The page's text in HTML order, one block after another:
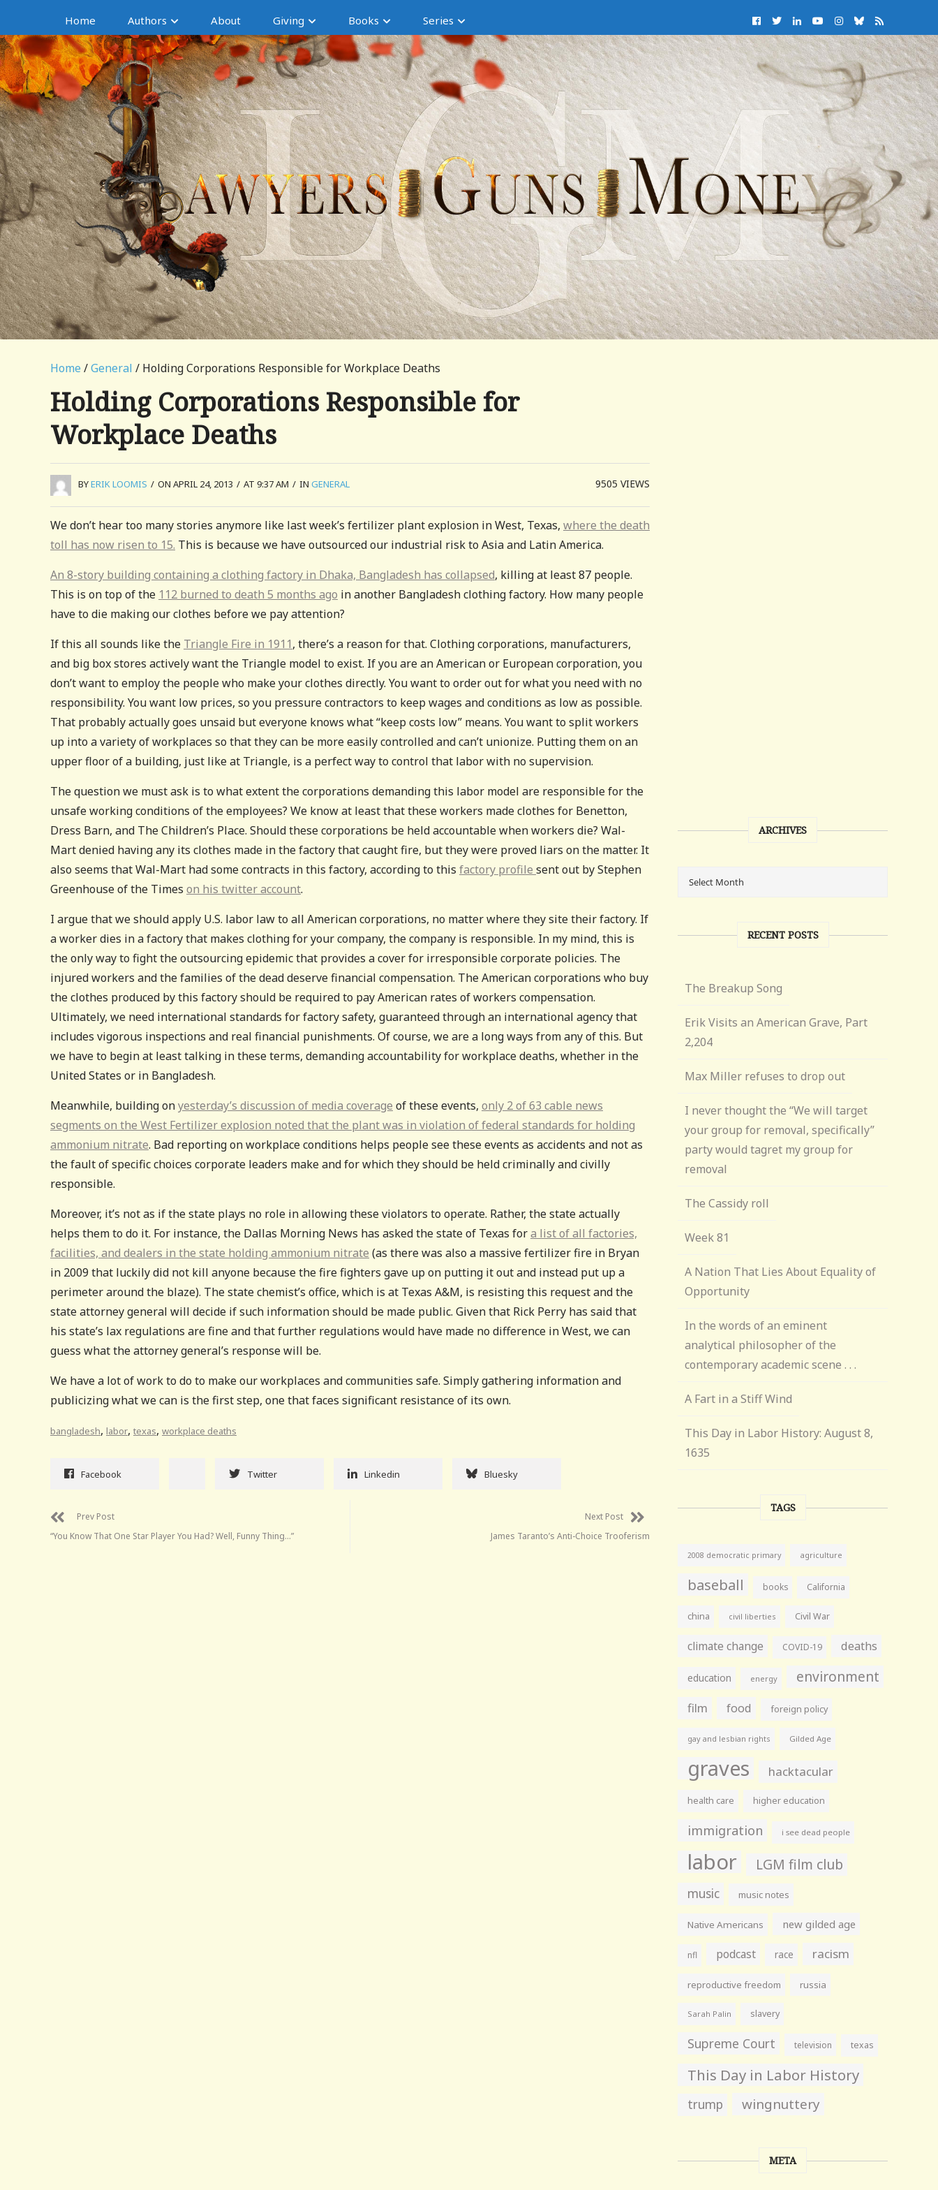
Home Authors About Giving Books Series
Home /General / Holding Corporations Responsible for Workplace Deaths
Holding Corporations Responsible for
Workplace Deaths
BYERIK LOOMIS / ON APRIL 24, 2013 / AT 9:37 AM / IN GENERAL 9505VIEWS
We don’t hear too many stories anymore like last week’s fertilizer plant explosion in West, Texas, where the death
toll has now risen to 15. This is because we have outsourced our industrial risk to Asia and Latin America.
An 8-story building containing a clothing factory in Dhaka, Bangladesh has collapsed, killing at least 87 people.
This is on top of the 112 burned to death 5 months ago in another Bangladesh clothing factory. How many people
have to die making our clothes before we pay attention?
If this all sounds like the Triangle Fire in 1911, there’s a reason for that. Clothing corporations, manufacturers,
and big box stores actively want the Triangle model to exist. If you are an American or European corporation, you
don’t want to employ the people who make your clothes directly. You want to order out for what you need with no
responsibility. You want low prices, so you pressure contractors to keep wages and conditions as low as possible.
That probably actually goes unsaid but everyone knows what “keep costs low” means. You want to split workers
up into a variety of workplaces so that they can be more easily controlled and can’t unionize. Putting them on an
upper floor of a building, just like at Triangle, is a perfect way to control that labor with no supervision.
The question we must ask is to what extent the corporations demanding this labor model are responsible for the
unsafe working conditions of the employees? We know at least that these workers made clothes for Benetton,
Dress Barn, and The Children’s Place. Should these corporations be held accountable when workers die? Wal-
Mart denied having any its clothes made in the factory that caught fire, but they were proved liars on the matter. It
also seems that Wal-Mart had some contracts in this factory, according to this factory profile sent out by Stephen
Greenhouse of the Times on his twitter account.
I argue that we should apply U.S. labor law to all American corporations, no matter where they site their factory. If
a worker dies in a factory that makes clothing for your company, the company is responsible. In my mind, this is
the only way to fight the outsourcing epidemic that provides a cover for irresponsible corporate policies. The
injured workers and the families of the dead deserve financial compensation. The American corporations who buy
the clothes produced by this factory should be required to pay American rates of workers compensation.
Ultimately, we need international standards for factory safety, guaranteed through an international agency that
includes vigorous inspections and real financial punishments. Of course, we are a long ways from any of this. But
we have to begin at least talking in these terms, demanding accountability for workplace deaths, whether in the
United States or in Bangladesh.
Meanwhile, building onyesterday’s discussion of media coverage of these events, only 2 of 63 cable news
segments on the West Fertilizer explosion noted that the plant was in violation of federal standards for holding
ammonium nitrate. Bad reporting on workplace conditions helps people see these events as accidents and not as
the fault of specific choices corporate leaders make and for which they should be held criminally and civilly
responsible.
Moreover, it’s not as if the state plays no role in allowing these violators to operate. Rather, the state actually
helps them to do it. For instance, the Dallas Morning News has asked the state of Texas fora list of all factories,
facilities, and dealers in the state holding ammonium nitrate (as there was also a massive fertilizer fire in Bryan
in 2009 that luckily did not kill anyone because the fire fighters gave up on putting it out and instead put up a
perimeter around the blaze). The state chemist’s office, which is at Texas A&M, is resisting this request and the
state attorney general will decide if such information should be made public. Given that Rick Perry has said that
his state’s lax regulations are fine and that further regulations would have made no difference in West, we can
guess what the attorney general’s response will be.
We have a lot of work to do to make our workplaces and communities safe. Simply gathering information and
publicizing what we can is the first step, one that faces significant resistance of its own.
bangladesh, labor, texas, workplace deaths
Facebook Twitter Linkedin Bluesky
Prev Post
“You Know That One Star Player You Had? Well, Funny Thing…”
Next Post
James Taranto’s Anti-Choice Trooferism
ARCHIVES
RECENT POSTS
The Breakup Song
Erik Visits an American Grave, Part
2,204
Max Miller refuses to drop out
I never thought the “We will target
your group for removal, specifically”
party would tagret my group for
removal
The Cassidy roll
Week 81
A Nation That Lies About Equality of
Opportunity
In the words of an eminent
analytical philosopher of the
contemporary academic scene . . .
A Fart in a Stiff Wind
This Day in Labor History: August 8,
1635
TAGS
2008 democratic primary agriculture
baseball books California
china civil liberties Civil War
climate change COVID-19 deaths
education energy environment
film food foreign policy
gay and lesbian rights Gilded Age
graves hacktacular
health care higher education
immigration i see dead people
labor LGM film club
music music notes
Native Americans new gilded age
nfl podcast race racism
reproductive freedom russia
Sarah Palin slavery
Supreme Court television texas
This Day in Labor History
trump wingnuttery
META